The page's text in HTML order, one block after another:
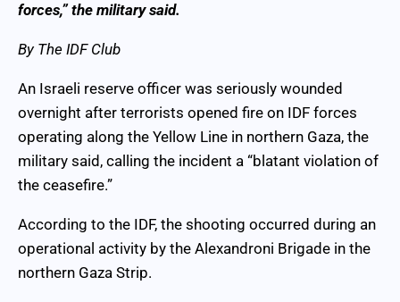
forces,” the military said.
By The IDF Club
An Israeli reserve officer was seriously wounded
overnight after terrorists opened fire on IDF forces
operating along the Yellow Line in northern Gaza, the
military said, calling the incident a “blatant violation of
the ceasefire.”
According to the IDF, the shooting occurred during an
operational activity by the Alexandroni Brigade in the
northern Gaza Strip.